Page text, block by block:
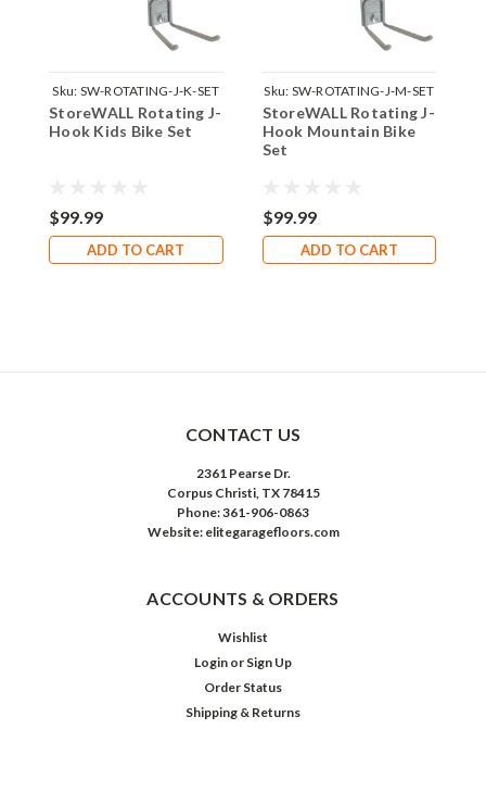
Sku: SW-ROTATING-J-K-SET
StoreWALL Rotating J-
Hook Kids Bike Set
$99.99
ADD TO CART
Sku: SW-ROTATING-J-M-SET
StoreWALL Rotating J-
Hook Mountain Bike
Set
$99.99
ADD TO CART
CONTACT US
2361 Pearse Dr.
Corpus Christi, TX 78415
Phone: 361-906-0863
Website: elitegaragefloors.com
ACCOUNTS & ORDERS
Wishlist
Login or Sign Up
Order Status
Shipping & Returns